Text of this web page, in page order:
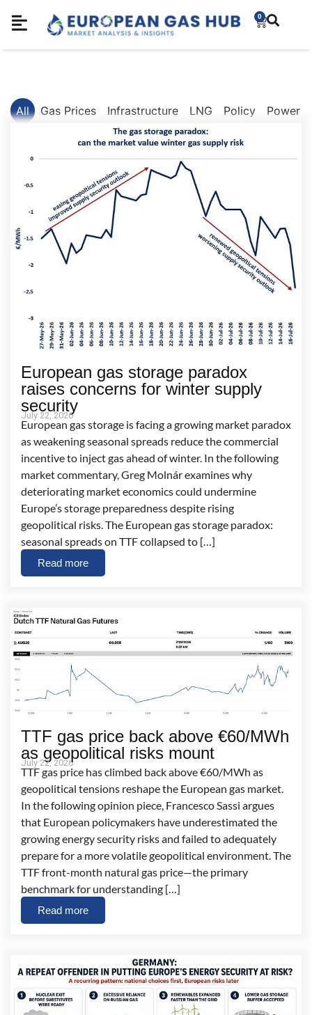
0
Gas Prices Infrastructure LNG Policy Power
All
European gas storage paradox
raises concerns for winter supply
security
July 22, 2026
European gas storage is facing a growing market paradox
as weakening seasonal spreads reduce the commercial
incentive to inject gas ahead of winter. In the following
market commentary, Greg Molnár examines why
deteriorating market economics could undermine
Europe’s storage preparedness despite rising
geopolitical risks. The European gas storage paradox:
seasonal spreads on TTF collapsed to […]
Read more
TTF gas price back above €60/MWh
as geopolitical risks mount
July 22, 2026
TTF gas price has climbed back above €60/MWh as
geopolitical tensions reshape the European gas market.
In the following opinion piece, Francesco Sassi argues
that European policymakers have underestimated the
growing energy security risks and failed to adequately
prepare for a more volatile geopolitical environment. The
TTF front-month natural gas price—the primary
benchmark for understanding […]
Read more